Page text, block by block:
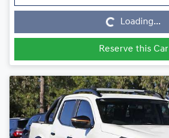
Loading... Loading...
Reserve this Car